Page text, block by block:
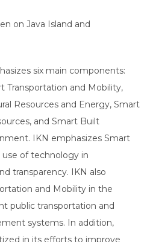
on Java Island and
six main components:
Transportation and Mobility,
Resources and Energy, Smart
and Smart Built
IKN emphasizes Smart
of technology in
transparency. IKN also
and Mobility in the
public transportation and
systems. In addition,
in its efforts to improve